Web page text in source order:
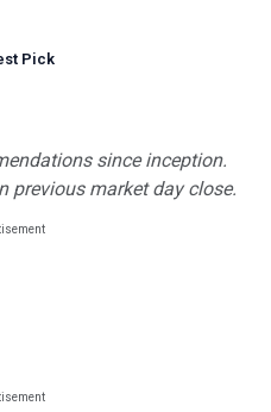
Pick
since inception.
previous market day close.